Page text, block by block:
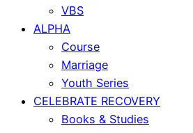
VBS
ALPHA
Course
Marriage
Youth Series
CELEBRATE RECOVERY
Books & Studies